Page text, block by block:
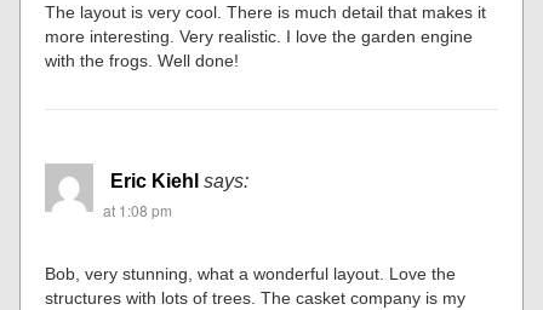
The layout is very cool. There is much detail that makes it
more interesting. Very realistic. I love the garden engine
with the frogs. Well done!
Eric Kiehl says:
at 1:08 pm
Bob, very stunning, what a wonderful layout. Love the
structures with lots of trees. The casket company is my